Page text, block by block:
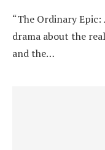
“The Ordinary
drama about the
and the…